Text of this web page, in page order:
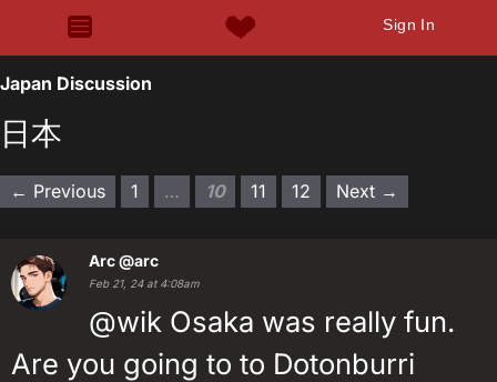
Sign In
Japan Discussion
日本
← Previous 1 … 10 11 12 Next →
Arc@arc
Feb 21, 24 at 4:08am
@wik Osaka was really fun.
Are you going to to Dotonburri